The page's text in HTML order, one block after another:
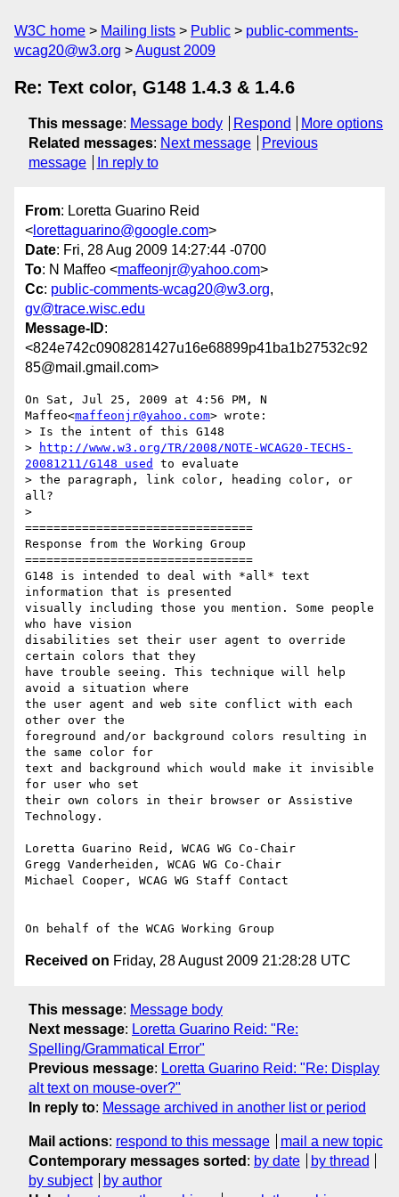
W3C home Mailing lists Public
public-comments-
wcag20@w3.org
August 2009
Re: Text color, G148 1.4.3 & 1.4.6
This message: Message body Respond
More options
Related messages: Next message
Previous
message
In reply to
From: Loretta Guarino Reid
< lorettaguarino@google.com>
Date: Fri, 28 Aug 2009 14:27:44 -0700
To: N Maffeo <maffeonjr@yahoo.com>
Cc: public-comments-wcag20@w3.org,
gv@trace.wisc.edu
Message-ID:
<824e742c0908281427u16e68899p41ba1b27532c92
85@mail.gmail.com>
On Sat, Jul 25, 2009 at 4:56 PM, N
Maffeo<maffeonjr@yahoo.com> wrote:
> Is the intent of this G148
>
http://www.w3.org/TR/2008/NOTE-WCAG20-TECHS-
20081211/G148 used
to evaluate
> the paragraph, link color, heading color, or
all?
>
================================
Response from the Working Group
================================
G148 is intended to deal with *all* text
information that is presented
visually including those you mention. Some people
who have vision
disabilities set their user agent to override
certain colors that they
have trouble seeing. This technique will help
avoid a situation where
the user agent and web site conflict with each
other over the
foreground and/or background colors resulting in
the same color for
text and background which would make it invisible
for user who set
their own colors in their browser or Assistive
Technology.
Loretta Guarino Reid, WCAG WG Co-Chair
Gregg Vanderheiden, WCAG WG Co-Chair
Michael Cooper, WCAG WG Staff Contact
Received on Friday, 28 August 2009 21:28:28 UTC
This message: Message body
Next message: Loretta Guarino Reid: "Re:
Spelling/Grammatical Error"
Previous message: Loretta Guarino Reid: "Re: Display
alt text on mouse-over?"
In reply to: Message archived in another list or period
Mail actions: respond to this message
mail a new topic
Contemporary messages sorted : by date
by thread
by subject
by author